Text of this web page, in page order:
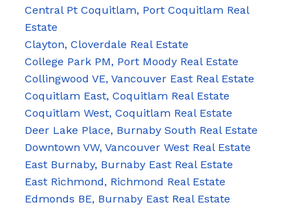
Central Pt Coquitlam, Port Coquitlam Real
Estate
Clayton, Cloverdale Real Estate
College Park PM, Port Moody Real Estate
Collingwood VE, Vancouver East Real Estate
Coquitlam East, Coquitlam Real Estate
Coquitlam West, Coquitlam Real Estate
Deer Lake Place, Burnaby South Real Estate
Downtown VW, Vancouver West Real Estate
East Burnaby, Burnaby East Real Estate
East Richmond, Richmond Real Estate
Edmonds BE, Burnaby East Real Estate